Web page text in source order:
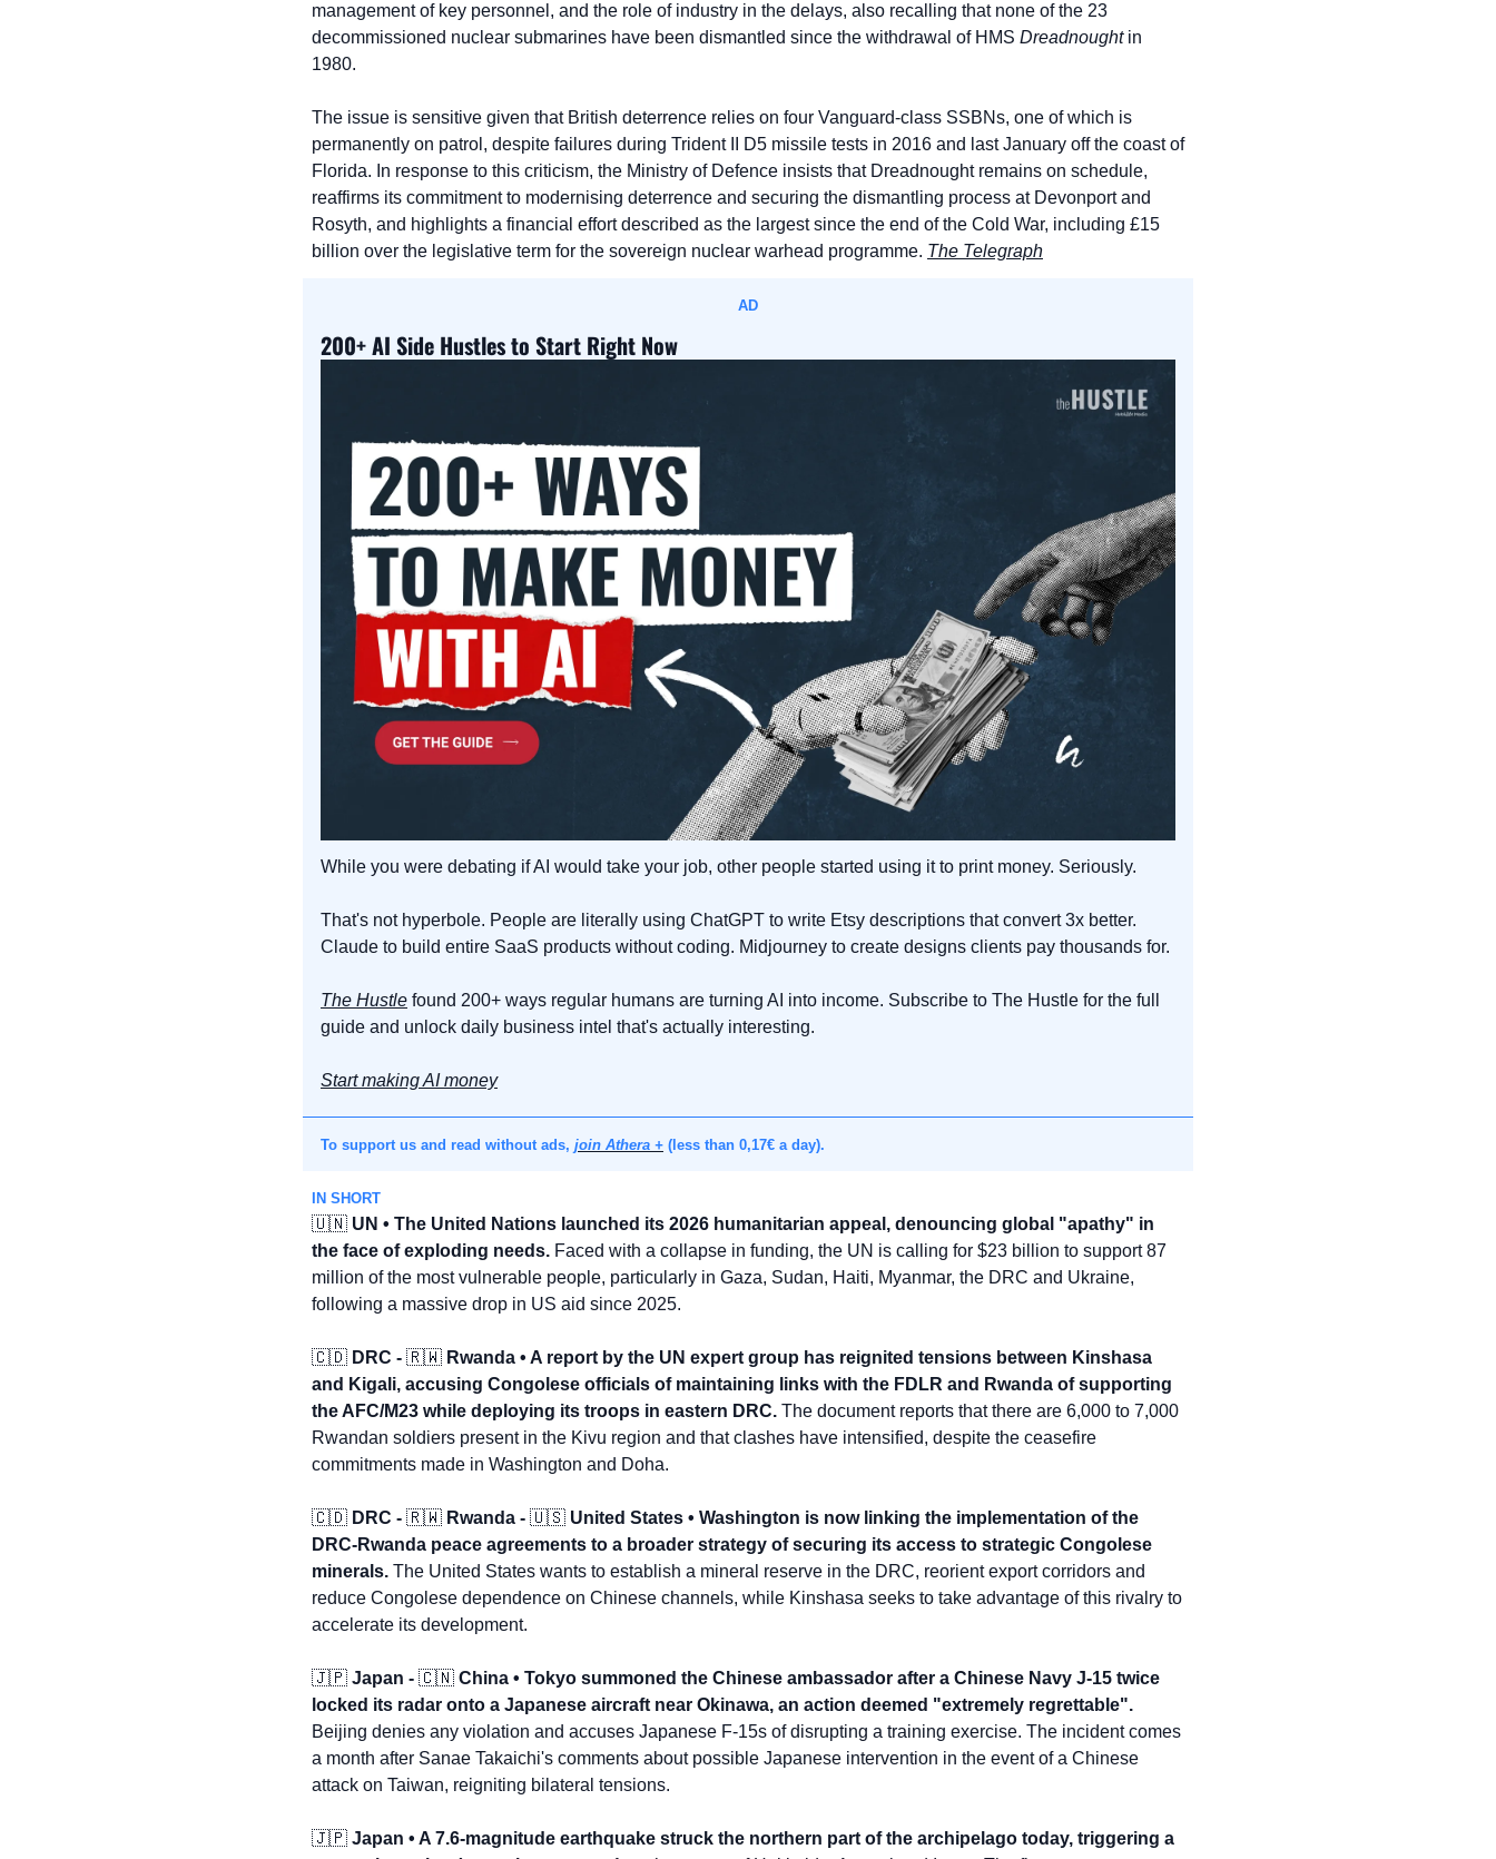
management of key personnel, and the role of industry in the delays, also recalling that none of the 23
decommissioned nuclear submarines have been dismantled since the withdrawal of HMS Dreadnought in
1980.
The issue is sensitive given that British deterrence relies on four Vanguard-class SSBNs, one of which is
permanently on patrol, despite failures during Trident II D5 missile tests in 2016 and last January off the coast of
Florida. In response to this criticism, the Ministry of Defence insists that Dreadnought remains on schedule,
reaffirms its commitment to modernising deterrence and securing the dismantling process at Devonport and
Rosyth, and highlights a financial effort described as the largest since the end of the Cold War, including £15
billion over the legislative term for the sovereign nuclear warhead programme. The Telegraph
AD
200+ AI Side Hustles to Start Right Now
While you were debating if AI would take your job, other people started using it to print money. Seriously.
That's not hyperbole. People are literally using ChatGPT to write Etsy descriptions that convert 3x better.
Claude to build entire SaaS products without coding. Midjourney to create designs clients pay thousands for.
The Hustle found 200+ ways regular humans are turning AI into income. Subscribe to The Hustle for the full
guide and unlock daily business intel that's actually interesting.
Start making AI money
To support us and read without ads, join Athera + (less than 0,17€ a day).
IN SHORT
🇺🇳 UN • The United Nations launched its 2026 humanitarian appeal, denouncing global "apathy" in
the face of exploding needs. Faced with a collapse in funding, the UN is calling for $23 billion to support 87
million of the most vulnerable people, particularly in Gaza, Sudan, Haiti, Myanmar, the DRC and Ukraine,
following a massive drop in US aid since 2025.
🇨🇩 DRC - 🇷🇼 Rwanda • A report by the UN expert group has reignited tensions between Kinshasa
and Kigali, accusing Congolese officials of maintaining links with the FDLR and Rwanda of supporting
the AFC/M23 while deploying its troops in eastern DRC. The document reports that there are 6,000 to 7,000
Rwandan soldiers present in the Kivu region and that clashes have intensified, despite the ceasefire
commitments made in Washington and Doha.
🇨🇩 DRC - 🇷🇼 Rwanda - 🇺🇸 United States • Washington is now linking the implementation of the
DRC-Rwanda peace agreements to a broader strategy of securing its access to strategic Congolese
minerals. The United States wants to establish a mineral reserve in the DRC, reorient export corridors and
reduce Congolese dependence on Chinese channels, while Kinshasa seeks to take advantage of this rivalry to
accelerate its development.
🇯🇵 Japan - 🇨🇳 China • Tokyo summoned the Chinese ambassador after a Chinese Navy J-15 twice
locked its radar onto a Japanese aircraft near Okinawa, an action deemed "extremely regrettable".
Beijing denies any violation and accuses Japanese F-15s of disrupting a training exercise. The incident comes
a month after Sanae Takaichi's comments about possible Japanese intervention in the event of a Chinese
attack on Taiwan, reigniting bilateral tensions.
🇯🇵 Japan • A 7.6-magnitude earthquake struck the northern part of the archipelago today, triggering a